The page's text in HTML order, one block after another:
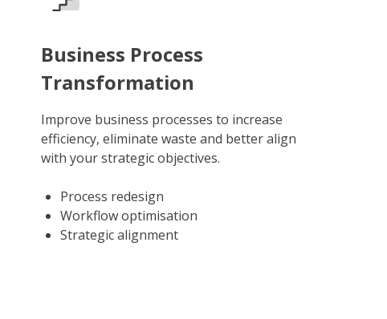
Business Process
Transformation
Improve business processes to increase
efficiency, eliminate waste and better align
with your strategic objectives.
Process redesign
Workflow optimisation
Strategic alignment